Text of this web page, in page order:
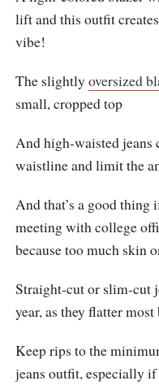
lift and this outfit
vibe!
The slightlyoversized
small, cropped top
And high-waisted jeans
waistline and limit the
And that’s a good thing
meeting with college
because too much skin
Straight-cut or slim-cut
year, as they flatter
Keep rips to the
jeans outfit, especially if